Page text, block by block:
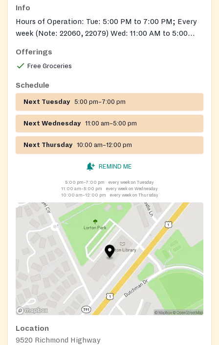
Info
Hours of Operation: Tue: 5:00 PM to 7:00 PM; Every
week (Note: 22060, 22079) Wed: 11:00 AM to 5:00
to 12:00 PM; Every week (Note: 22060, 22079)
Offerings
Free Groceries
Schedule
Next Tuesday 5:00 pm–7:00 pm
Next Wednesday 11:00 am–5:00 pm
Next Thursday 10:00 am–12:00 pm
REMIND ME
5:00 pm–7:00 pm
every week on Tuesday
11:00 am–5:00 pm
every week on Wednesday
10:00 am–12:00 pm
every week on Thursday
Location
9520 Richmond Highway